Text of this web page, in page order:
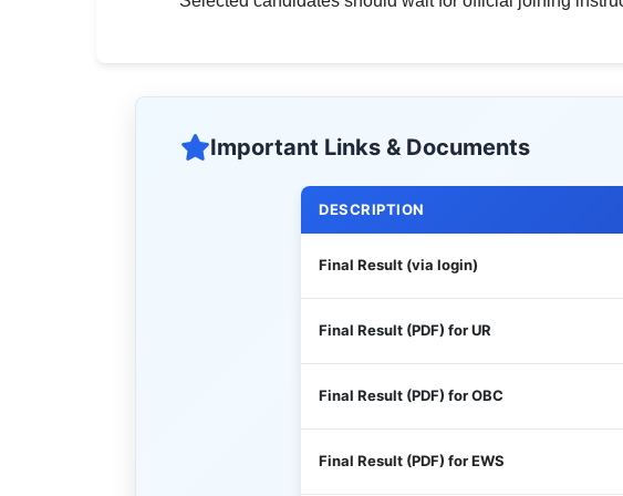
Important Links & Documents
DESCRIPTION
Final Result (via login)
Final Result (PDF) for UR
Final Result (PDF) for OBC
Final Result (PDF) for EWS